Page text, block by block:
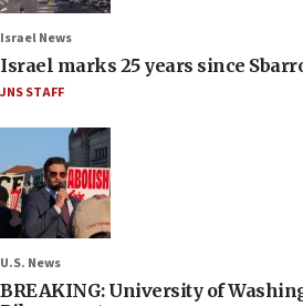
Israel News
Israel marks 25 years since
JNS STAFF
U.S. News
BREAKING: University of